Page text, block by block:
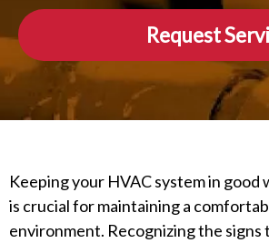
Request
Keeping your HVAC system in
is crucial for maintaining a
environment. Recognizing the signs